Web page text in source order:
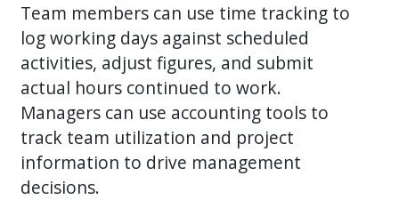
Team members can use time tracking to
log working days against scheduled
activities, adjust figures, and submit
actual hours continued to work.
Managers can use accounting tools to
track team utilization and project
information to drive management
decisions.